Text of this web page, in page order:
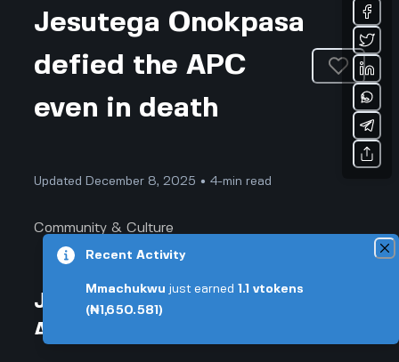
Jesutega Onokpasa
defied the APC
even in death
Updated December 8, 2025 • 4-min read
Community & Culture
Jesutega Onokpasa defied the
APC even in death
Recent Activity
Mmachukwu just earned 1.1 vtokens
(₦1,650.581)